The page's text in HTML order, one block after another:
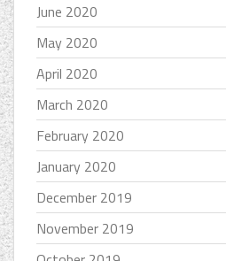
June 2020
May 2020
April 2020
March 2020
February 2020
January 2020
December 2019
November 2019